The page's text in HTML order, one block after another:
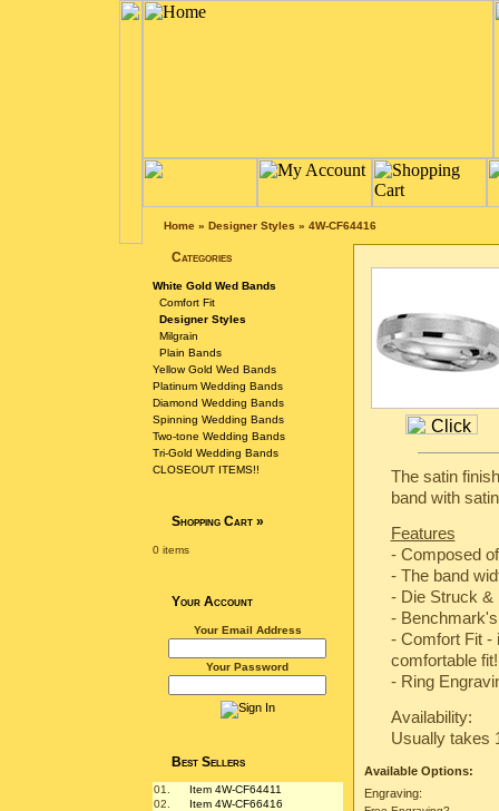
Home» Designer Styles » 4W-CF64416
Categories
White Gold Wed Bands
Comfort Fit
Designer Styles
Milgrain
Plain Bands
Yellow Gold Wed Bands
Platinum Wedding Bands
Diamond Wedding Bands
Spinning Wedding Bands
Two-tone Wedding Bands
Tri-Gold Wedding Bands
CLOSEOUT ITEMS!!
Shopping Cart»
0 items
Your Account
Your Email Address
Your Password
Best Sellers
01.
Item 4W-CF64411
02.
Item 4W-CF66416
The satin
band with
Features
- Composed
- The band
- Die Struck &
-
- Comfort Fit -
comfortable fit!
- Ring
Availability:
Usually takes
Available Options:
Engraving: